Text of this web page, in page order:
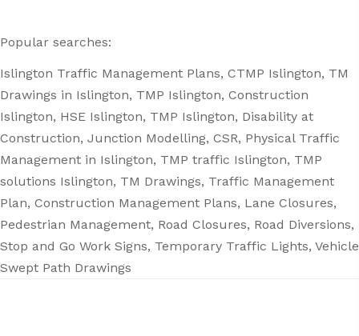
Popular searches:
Islington Traffic Management Plans, CTMP Islington, TM
Drawings in Islington, TMP Islington, Construction
Islington, HSE Islington, TMP Islington, Disability at
Construction, Junction Modelling, CSR, Physical Traffic
Management in Islington, TMP traffic Islington, TMP
solutions Islington, TM Drawings, Traffic Management
Plan, Construction Management Plans, Lane Closures,
Pedestrian Management, Road Closures, Road Diversions,
Stop and Go Work Signs, Temporary Traffic Lights, Vehicle
Swept Path Drawings